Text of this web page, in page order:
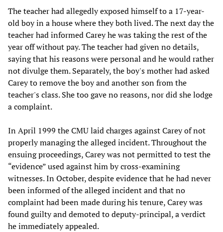
The teacher had allegedly exposed himself to a 17-year-
old boy in a house where they both lived. The next day the
teacher had informed Carey he was taking the rest of the
year off without pay. The teacher had given no details,
saying that his reasons were personal and he would rather
not divulge them. Separately, the boy's mother had asked
Carey to remove the boy and another son from the
teacher's class. She too gave no reasons, nor did she lodge
a complaint.
In April 1999 the CMU laid charges against Carey of not
properly managing the alleged incident. Throughout the
ensuing proceedings, Carey was not permitted to test the
“evidence” used against him by cross-examining
witnesses. In October, despite evidence that he had never
been informed of the alleged incident and that no
complaint had been made during his tenure, Carey was
found guilty and demoted to deputy-principal, a verdict
he immediately appealed.